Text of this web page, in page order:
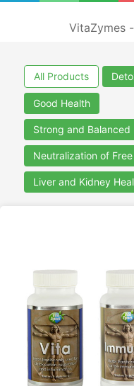
VitaZymes
All Products
Good Health
Strong and Balanced
Neutralization of
Liver and Kidney